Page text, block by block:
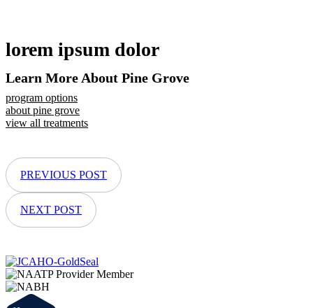
lorem ipsum dolor
Learn More About Pine Grove
program options
about pine grove
view all treatments
PREVIOUS POST
NEXT POST